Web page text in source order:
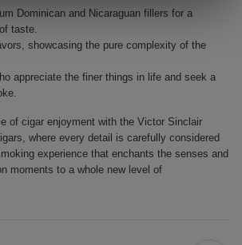
Dominican and Nicaraguan fillers for a
taste.
showcasing the pure complexity of the
appreciate the finer things in life and seek a
of cigar enjoyment with the Victor Sinclair
where every detail is carefully considered
experience that enchants the senses and
moments to a whole new level of